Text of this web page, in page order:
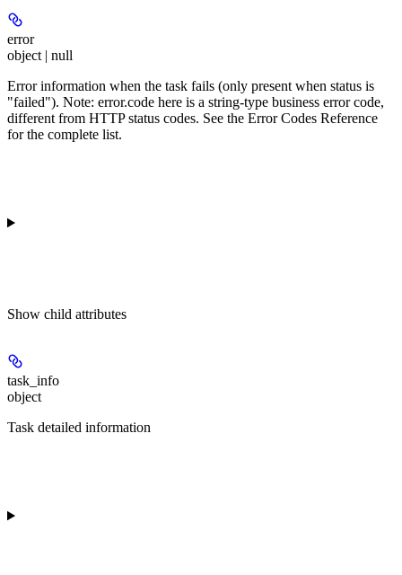
error
object | null
Error information when the task fails (only present when status is
"failed"). Note: error.code here is a string-type business error code,
different from HTTP status codes. See the Error Codes Reference
for the complete list.
Show child attributes
task_info
object
Task detailed information